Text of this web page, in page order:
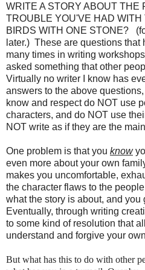
WRITE A STORY ABOUT THE
TROUBLE YOU'VE HAD WITH
BIRDS WITH ONE STONE?
later.) These are questions that
many times in writing
asked something that other
Virtually no writer I know has
answers to the above questions,
know and respect do NOT use
characters, and do NOT use
NOT write as if they are the
One problem is that you know
even more about your own
makes you uncomfortable,
the character flaws to the
what the story is about, and you
Eventually, through writing
to some kind of resolution that
understand and forgive your
But what has this to do with other